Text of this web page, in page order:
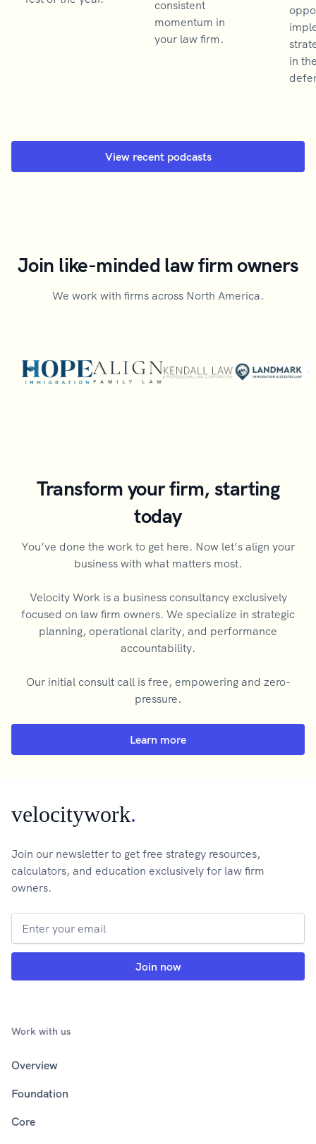
consistent
momentum in
your law firm.
in
View recent podcasts
Join like-minded law firm owners
We work with firms across North America.
Transform your firm, starting
today
You’ve done the work to get here. Now let’s align your
business with what matters most.
Velocity Work is a business consultancy exclusively
focused on law firm owners. We specialize in strategic
planning, operational clarity, and performance
accountability.
Our initial consult call is free, empowering and zero-
pressure.
Learn more
velocitywork.
Join our newsletter to get free strategy resources,
calculators, and education exclusively for law firm
owners.
Work with us
Overview
Foundation
Core